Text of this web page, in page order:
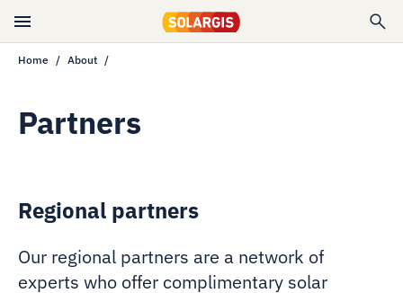
Home About
Partners
Regional partners
Our regional partners are a network of
experts who offer complimentary solar